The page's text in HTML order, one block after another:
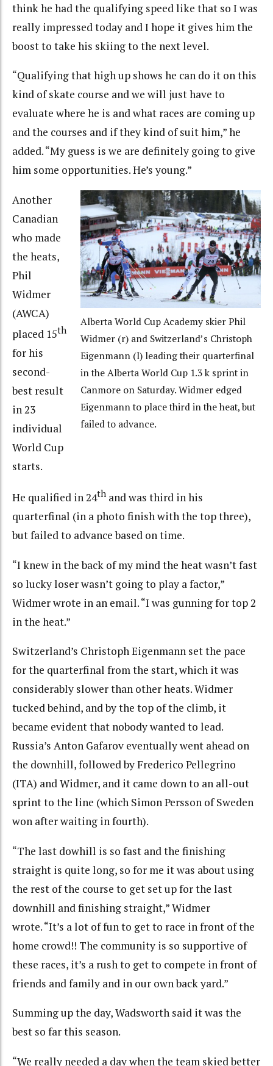
think he had the qualifying speed like that so I was
really impressed today and I hope it gives him the
boost to take his skiing to the next level.
“Qualifying that high up shows he can do it on this
kind of skate course and we will just have to
evaluate where he is and what races are coming up
and the courses and if they kind of suit him,” he
added. “My guess is we are definitely going to give
him some opportunities. He’s young.”
Alberta World Cup Academy skier Phil
Widmer (r) and Switzerland’s Christoph
Eigenmann (l) leading their quarterfinal
in the Alberta World Cup 1.3 k sprint in
Canmore on Saturday. Widmer edged
Eigenmann to place third in the heat, but
failed to advance.
Another
Canadian
who made
the heats,
Phil
Widmer
(AWCA)
placed 15th
for his
second-
best result
in 23
individual
World Cup
starts.
He qualified in 24th and was third in his
quarterfinal (in a photo finish with the top three),
but failed to advance based on time.
“I knew in the back of my mind the heat wasn’t fast
so lucky loser wasn’t going to play a factor,”
Widmer wrote in an email. “I was gunning for top 2
in the heat.”
Switzerland’s Christoph Eigenmann set the pace
for the quarterfinal from the start, which it was
considerably slower than other heats. Widmer
tucked behind, and by the top of the climb, it
became evident that nobody wanted to lead.
Russia’s Anton Gafarov eventually went ahead on
the downhill, followed by Frederico Pellegrino
(ITA) and Widmer, and it came down to an all-out
sprint to the line (which Simon Persson of Sweden
won after waiting in fourth).
“The last dowhill is so fast and the finishing
straight is quite long, so for me it was about using
the rest of the course to get set up for the last
downhill and finishing straight,” Widmer
wrote. “It’s a lot of fun to get to race in front of the
home crowd!! The community is so supportive of
these races, it’s a rush to get to compete in front of
friends and family and in our own back yard.”
Summing up the day, Wadsworth said it was the
best so far this season.
“We really needed a day when the team skied better